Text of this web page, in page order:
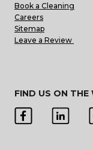
Book a Cleaning
Careers
Sitemap
Leave a Review
FIND US ON THE